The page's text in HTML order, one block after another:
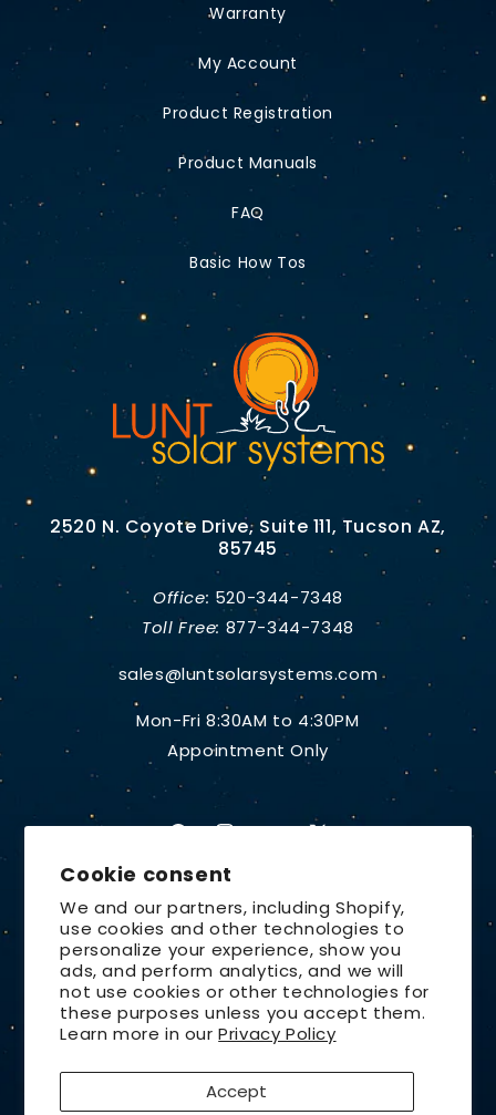
Cookie consent
We and our partners, including Shopify,
use cookies and other technologies to
personalize your experience, show you
ads, and perform analytics, and we will
not use cookies or other technologies for
these purposes unless you accept them.
Learn more in ourPrivacy Policy
Accept
Warranty
My Account
Product Registration
Product Manuals
FAQ
Basic How Tos
2520 N. Coyote Drive, Suite 111, Tucson AZ,
85745
Office: 520-344-7348
Toll Free: 877-344-7348
sales@luntsolarsystems.com
Mon-Fri 8:30AM to 4:30PM
Appointment Only
Country/region
United States | USD $
Payment